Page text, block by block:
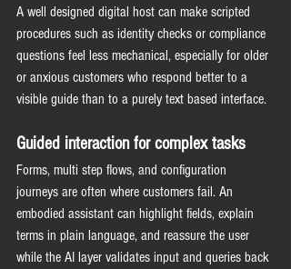
A well designed digital host can make scripted
procedures such as identity checks or compliance
questions feel less mechanical, especially for older
or anxious customers who respond better to a
visible guide than to a purely text based interface.
Guided interaction for complex tasks
Forms, multi step flows, and configuration
journeys are often where customers fail. An
embodied assistant can highlight fields, explain
terms in plain language, and reassure the user
while the AI layer validates input and queries back